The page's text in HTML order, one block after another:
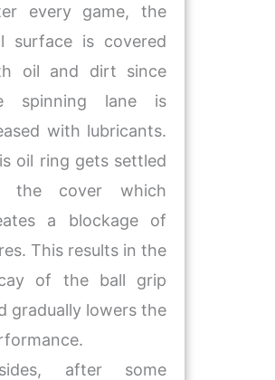
every game, the
surface is covered
oil and dirt since
spinning lane is
with lubricants.
oil ring gets settled
the cover which
a blockage of
This results in the
of the ball grip
gradually lowers the
after some